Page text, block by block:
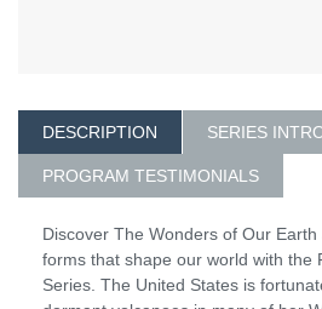
DESCRIPTION SERIES
PROGRAM TESTIMONIALS
Discover The Wonders of Our
forms that shape our world with the
Series. The United States is